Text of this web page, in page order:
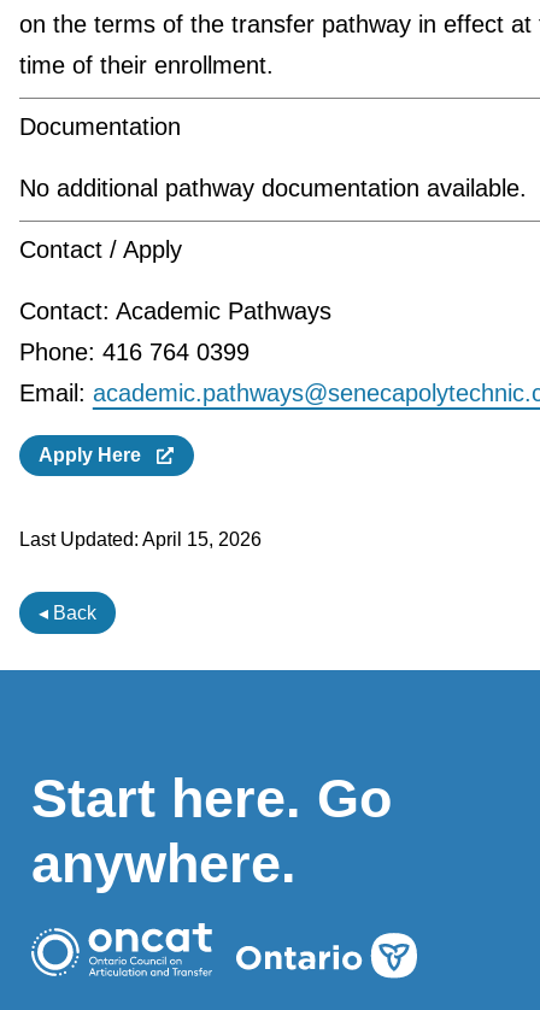
on the terms of the transfer pathway in effect at
time of their enrollment.
Documentation
No additional pathway documentation available.
Contact / Apply
Contact: Academic Pathways
Phone: 416 764 0399
Email:
Apply Here
Last Updated: April 15, 2026
◂ Back
Start here. Go
anywhere.